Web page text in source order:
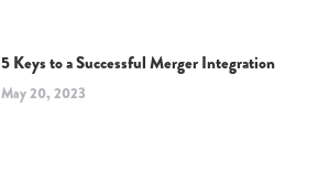
5 Keys to a Successful Merger Integration
May 20, 2023